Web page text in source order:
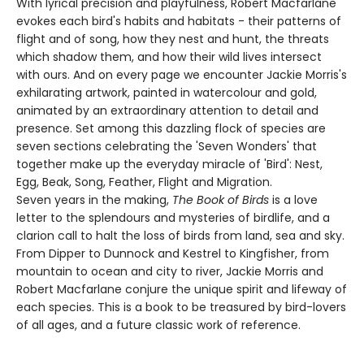
With lyrical precision and playfulness, Robert Macfarlane
evokes each bird's habits and habitats - their patterns of
flight and of song, how they nest and hunt, the threats
which shadow them, and how their wild lives intersect
with ours. And on every page we encounter Jackie Morris's
exhilarating artwork, painted in watercolour and gold,
animated by an extraordinary attention to detail and
presence. Set among this dazzling flock of species are
seven sections celebrating the 'Seven Wonders' that
together make up the everyday miracle of 'Bird': Nest,
Egg, Beak, Song, Feather, Flight and Migration.
Seven years in the making, The Book of Birds is a love
letter to the splendours and mysteries of birdlife, and a
clarion call to halt the loss of birds from land, sea and sky.
From Dipper to Dunnock and Kestrel to Kingfisher, from
mountain to ocean and city to river, Jackie Morris and
Robert Macfarlane conjure the unique spirit and lifeway of
each species. This is a book to be treasured by bird-lovers
of all ages, and a future classic work of reference.